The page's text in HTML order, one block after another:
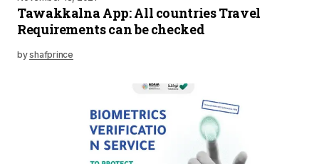
Tawakkalna App: All countries Travel
Requirements can be checked
byshafprince